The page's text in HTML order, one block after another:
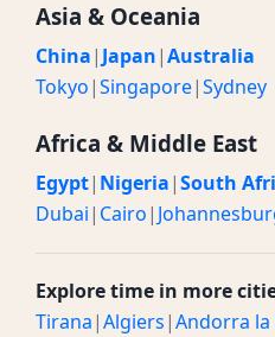
Asia & Oceania
China| Japan|Australia
Tokyo|Singapore|Sydney
Africa & Middle East
Egypt| Nigeria|South
Dubai| Cairo|
Explore time in more
Tirana|Algiers|Andorra la